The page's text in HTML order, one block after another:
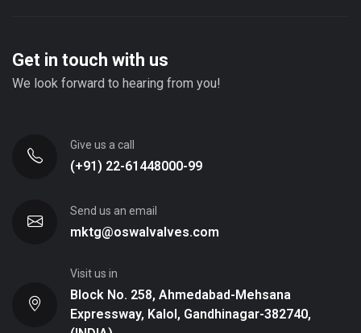
Get in touch with us
We look forward to hearing from you!
Give us a call
(+91) 22-61448000-99
Send us an email
mktg@oswalvalves.com
Visit us in
Block No. 258, Ahmedabad-Mehsana
Expressway, Kalol, Gandhinagar-382740,